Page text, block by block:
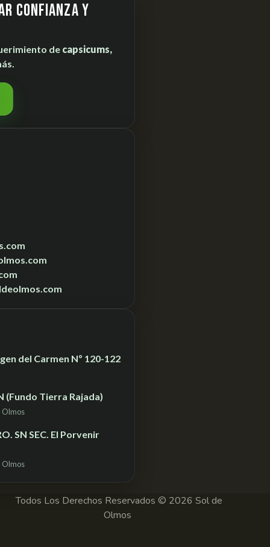
confianza y
de capsicums,
del Carmen Nº 120-122
(Fundo Tierra Rajada)
Olmos
SN SEC. El Porvenir
Olmos
Todos Los Derechos Reservados © 2026 Sol de
Olmos